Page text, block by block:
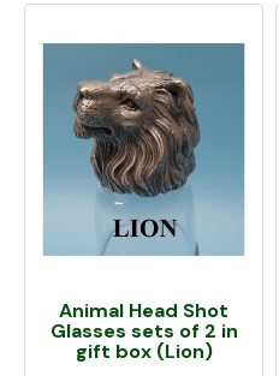
Animal Head Shot
Glasses sets of 2 in
gift box (Lion)